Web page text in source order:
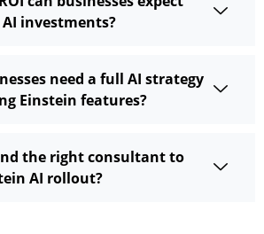
investments?
need a full AI strategy
Einstein features?
the right consultant to
AI rollout?